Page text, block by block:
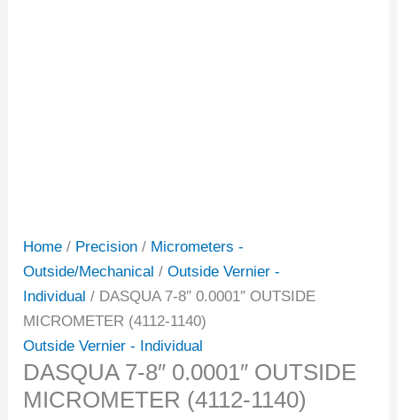
Home / Precision / Micrometers -
Outside/Mechanical /Outside Vernier -
Individual / DASQUA 7-8″ 0.0001″ OUTSIDE
MICROMETER (4112-1140)
Outside Vernier - Individual
DASQUA 7-8″ 0.0001″ OUTSIDE
MICROMETER (4112-1140)